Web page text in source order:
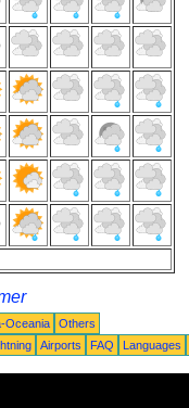
Oceania
Others
Airports FAQ Languages